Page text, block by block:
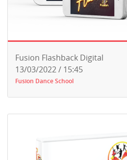
Fusion Flashback Digital
13/03/2022 / 15:45
Fusion Dance School